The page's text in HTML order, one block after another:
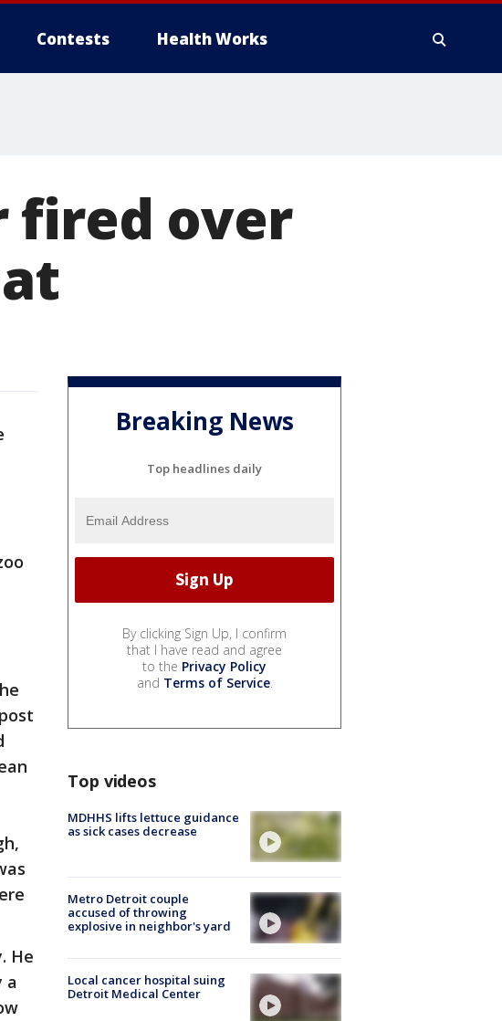
Contests Health Works
fired over
He
a
Breaking News
Top headlines daily
By clicking Sign Up, I confirm
that I have read and agree
to the Privacy Policy
and Terms of Service.
Top videos
MDHHS lifts lettuce guidance
as sick cases decrease
Metro Detroit couple
accused of throwing
explosive in neighbor's yard
Local cancer hospital suing
Detroit Medical Center